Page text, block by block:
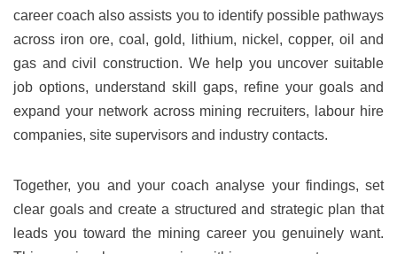
career coach also assists you to identify possible pathways
across iron ore, coal, gold, lithium, nickel, copper, oil and
gas and civil construction. We help you uncover suitable
job options, understand skill gaps, refine your goals and
expand your network across mining recruiters, labour hire
companies, site supervisors and industry contacts.
Together, you and your coach analyse your findings, set
clear goals and create a structured and strategic plan that
leads you toward the mining career you genuinely want.